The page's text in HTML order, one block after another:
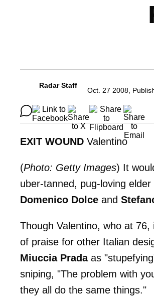
Radar Staff
Oct. 27 2008,
EXIT WOUND Valentino
(Photo: Getty Images) It
uber-tanned, pug-loving
Domenico Dolce and
Though Valentino, who at
of praise for other Italian
Miuccia Pradaas
sniping, "The problem with
they all do the same things."